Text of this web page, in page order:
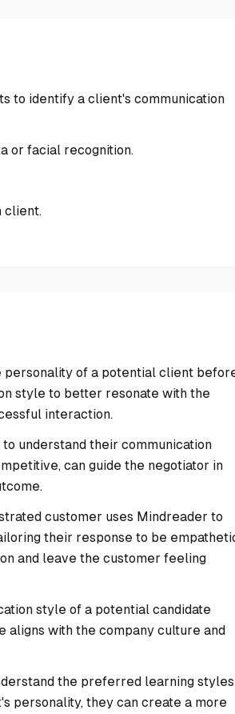
to identify a client's communication
or facial recognition.
client.
personality of a potential client
style to better resonate with the
interaction.
understand their communication
can guide the negotiator in
customer uses Mindreader to
their response to be
and leave the customer feeling
style of a potential candidate
aligns with the company culture and
the preferred learning styles
personality, they can create a more